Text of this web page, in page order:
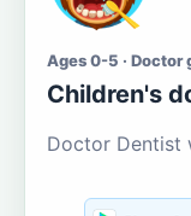
Ages 0-5 · Doctor
Children's
Doctor Dentist